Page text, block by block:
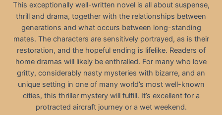
This exceptionally well-written novel is all about suspense,
thrill and drama, together with the relationships between
generations and what occurs between long-standing
mates. The characters are sensitively portrayed, as is their
restoration, and the hopeful ending is lifelike. Readers of
home dramas will likely be enthralled. For many who love
gritty, considerably nasty mysteries with bizarre, and an
unique setting in one of many world’s most well-known
cities, this thriller mystery will fulfill. It’s excellent for a
protracted aircraft journey or a wet weekend.